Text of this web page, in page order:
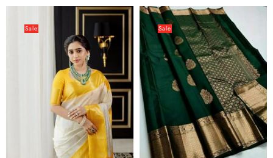
Stunning
Sale
Ethnic
Dark
Green
Soft
Silk
Saree
With
Exceptional
Blouse
Piece
Sale